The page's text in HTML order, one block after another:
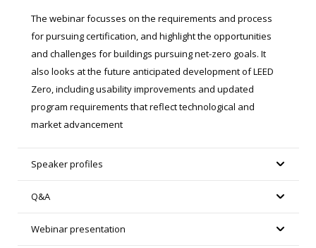
The webinar focusses on the requirements and process
for pursuing certification, and highlight the opportunities
and challenges for buildings pursuing net-zero goals. It
also looks at the future anticipated development of LEED
Zero, including usability improvements and updated
program requirements that reflect technological and
market advancement
Speaker profiles
Q&A
Webinar presentation